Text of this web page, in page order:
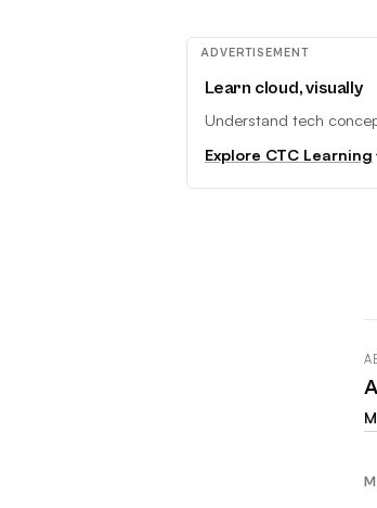
ADVERTISEMENT
Learn cloud, visually
Understand tech
Explore CTC Learning